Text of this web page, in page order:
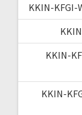
KKIN-KFGI-
KKIN-
KKIN-